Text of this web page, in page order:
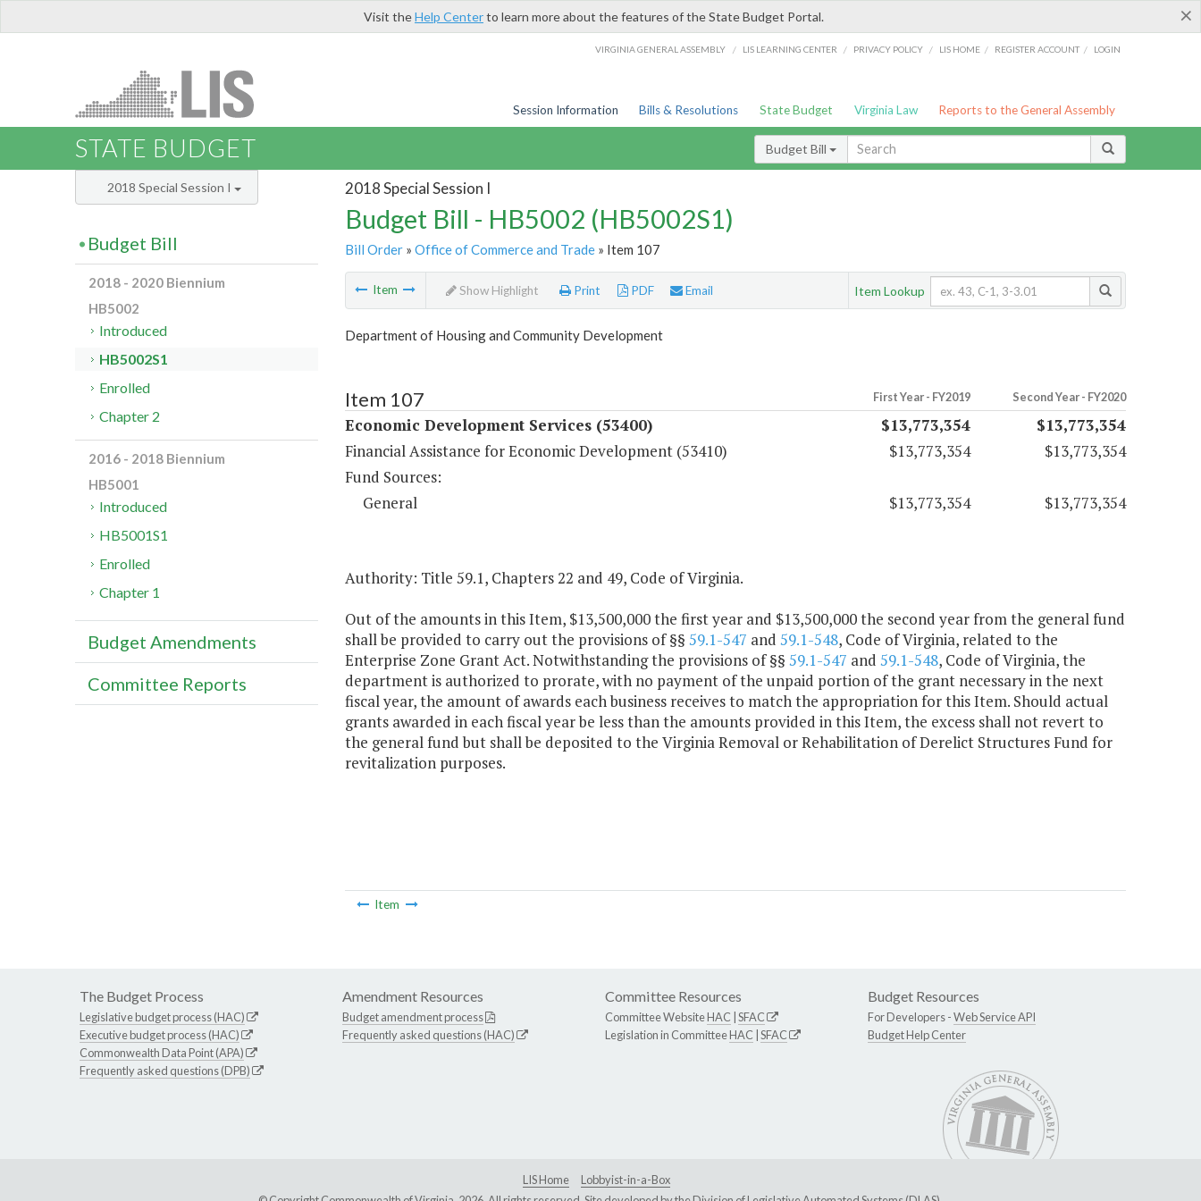
×
Visit theHelp Centerto learn more about the features of the State Budget Portal.
VIRGINIA GENERAL ASSEMBLY / LIS LEARNING CENTER / PRIVACY POLICY / LIS HOME / REGISTER ACCOUNT / LOGIN
Session Information Bills & Resolutions State Budget Virginia Law Reports to the General Assembly
STATE BUDGET Budget Bill
2018 Special Session I
Budget Bill - HB5002 (HB5002S1)
Bill Order» Office of Commerce and Trade» Item 107
Item Show Highlight Print PDF Email Item Lookup
Department of Housing and Community Development
Item 107 First Year - FY2019 Second Year - FY2020
Economic Development Services (53400) $13,773,354
$13,773,354
Financial Assistance for Economic Development (53410)
$13,773,354
$13,773,354
Fund Sources:
General
$13,773,354 $13,773,354
Authority: Title 59.1, Chapters 22 and 49, Code of Virginia.
Out of the amounts in this Item, $13,500,000 the first year and $13,500,000 the second year from the general fund
shall be provided to carry out the provisions of §§ 59.1-547 and 59.1-548, Code of Virginia, related to the
Enterprise Zone Grant Act. Notwithstanding the provisions of §§ 59.1-547 and 59.1-548, Code of Virginia, the
department is authorized to prorate, with no payment of the unpaid portion of the grant necessary in the next
fiscal year, the amount of awards each business receives to match the appropriation for this Item. Should actual
grants awarded in each fiscal year be less than the amounts provided in this Item, the excess shall not revert to
the general fund but shall be deposited to the Virginia Removal or Rehabilitation of Derelict Structures Fund for
revitalization purposes.
Item
2018 Special Session I
Budget Bill
2018 - 2020 Biennium
HB5002
Introduced
HB5002S1
Enrolled
Chapter 2
2016 - 2018 Biennium
HB5001
Introduced
HB5001S1
Enrolled
Chapter 1
Budget Amendments
Committee Reports
The Budget Process
Legislative budget process (HAC)
Executive budget process (HAC)
Commonwealth Data Point (APA)
Frequently asked questions (DPB)
Amendment Resources
Budget amendment process
Frequently asked questions (HAC)
Committee Resources
Committee WebsiteHAC SFAC
Legislation in CommitteeHAC SFAC
Budget Resources
For Developers -Web Service API
Budget Help Center
LIS Home
Lobbyist-in-a-Box